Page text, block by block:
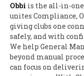
Obbi is the all-in-
unites Compliance,
giving clubs one
safely, and with
We help General
beyond manual
can focus on